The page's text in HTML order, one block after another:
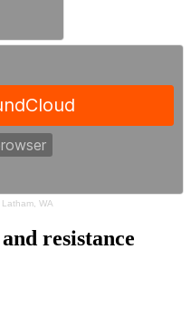
WA
resistance